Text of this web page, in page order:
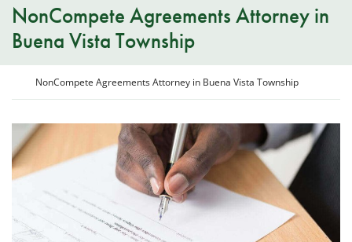
NonCompete Agreements Attorney in
Buena Vista Township
Return home
NonCompete Agreements Attorney in Buena Vista Township